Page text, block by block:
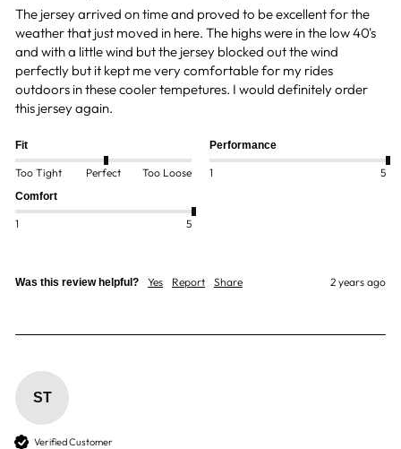
The jersey arrived on time and proved to be excellent for the
weather that just moved in here. The highs were in the low 40's
and with a little wind but the jersey blocked out the wind
perfectly but it kept me very comfortable for my rides
outdoors in these cooler tempetures. I would definitely order
this jersey again.
Fit
Too Tight Perfect Too Loose
Performance
1 5
Comfort
1 5
Was this review helpful? Yes Report Share 2 years ago
ST
Verified Customer